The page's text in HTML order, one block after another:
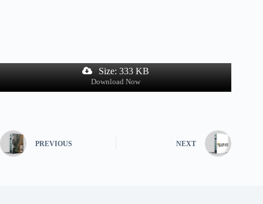
Size: 333 KB
Download Now
PREVIOUS NEXT